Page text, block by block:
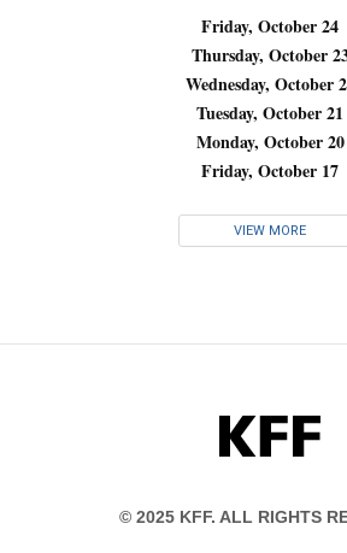
Friday, October 24
Thursday, October
Wednesday, October
Tuesday, October 21
Monday, October 20
Friday, October 17
VIEW MORE
KFF
© 2025 KFF. ALL RIGHTS